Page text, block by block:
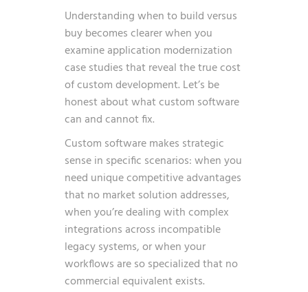
Understanding when to build versus
buy becomes clearer when you
examineapplication modernization
case studiesthat reveal the true cost
of custom development. Let’s be
honest about what custom software
can and cannot fix.
Custom software makes strategic
sense in specific scenarios: when you
need unique competitive advantages
that no market solution addresses,
when you’re dealing with complex
integrations across incompatible
legacy systems, or when your
workflows are so specialized that no
commercial equivalent exists.